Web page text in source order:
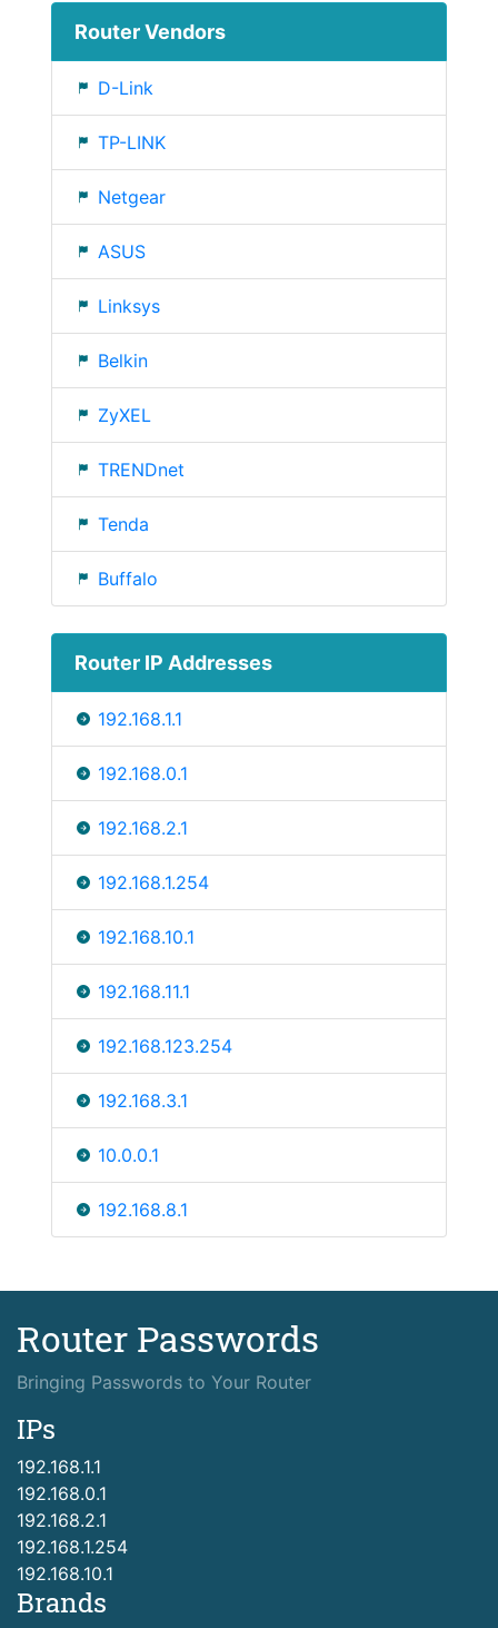
Router Vendors
D-Link
TP-LINK
Netgear
ASUS
Linksys
Belkin
ZyXEL
TRENDnet
Tenda
Buffalo
Router IP Addresses
192.168.1.1
192.168.0.1
192.168.2.1
192.168.1.254
192.168.10.1
192.168.11.1
192.168.123.254
192.168.3.1
10.0.0.1
192.168.8.1
Router Passwords
Bringing Passwords to Your Router
IPs
192.168.1.1
192.168.0.1
192.168.2.1
192.168.1.254
192.168.10.1
Brands